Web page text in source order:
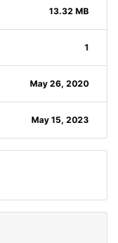
13.32 MB
1
May 26, 2020
May 15, 2023